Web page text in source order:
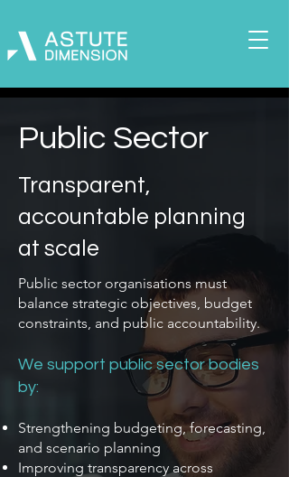
Public Sector
Transparent,
accountable planning
at scale
Public sector organisations must
balance strategic objectives, budget
constraints, and public accountability.
We support public sector bodies
by:
Strengthening budgeting, forecasting,
and scenario planning
Improving transparency across